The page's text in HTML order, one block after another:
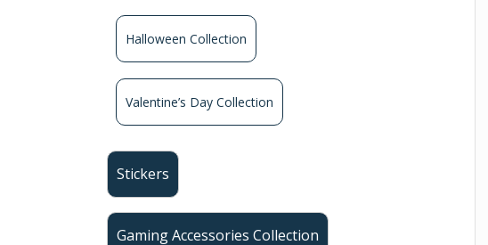
Halloween Collection
Valentine’s Day Collection
Stickers
Gaming Accessories Collection